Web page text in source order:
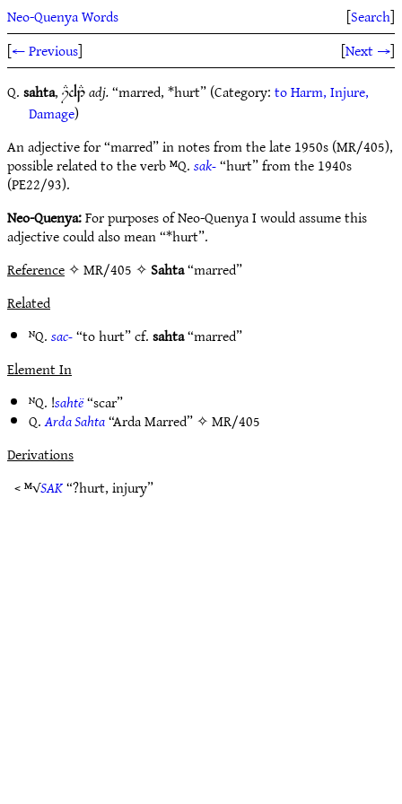
Neo-Quenya Words [Search]
[← Previous] [Next →]
Q.sahta,iDd1Eadj.“marred, *hurt” (Category:to Harm, Injure,
Damage)
An adjective for “marred” in notes from the late 1950s (MR/405),
possible related to the verb ᴹQ.sak-“hurt” from the 1940s
(PE22/93).
Neo-Quenya:For purposes of Neo-Quenya I would assume this
adjective could also mean “*hurt”.
Reference✧ MR/405 ✧ Sahta“marred”
Related
ᴺQ.sac-“to hurt” cf.sahta“marred”
Element In
ᴺQ. !sahtë“scar”
Q.Arda Sahta“Arda Marred” ✧MR/405
Derivations
< ᴹ√SAK“?hurt, injury”